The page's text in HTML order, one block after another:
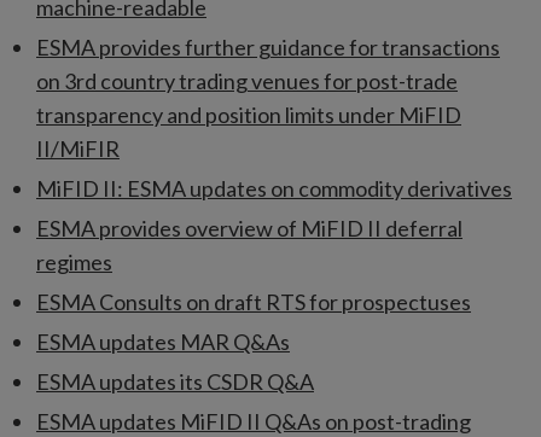
machine-readable
ESMA provides further guidance for transactions
on 3rd country trading venues for post-trade
transparency and position limits under MiFID
II/MiFIR
MiFID II: ESMA updates on commodity derivatives
ESMA provides overview of MiFID II deferral
regimes
ESMA Consults on draft RTS for prospectuses
ESMA updates MAR Q&As
ESMA updates its CSDR Q&A
ESMA updates MiFID II Q&As on post-trading